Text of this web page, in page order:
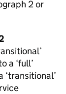
2 or
a ‘full’